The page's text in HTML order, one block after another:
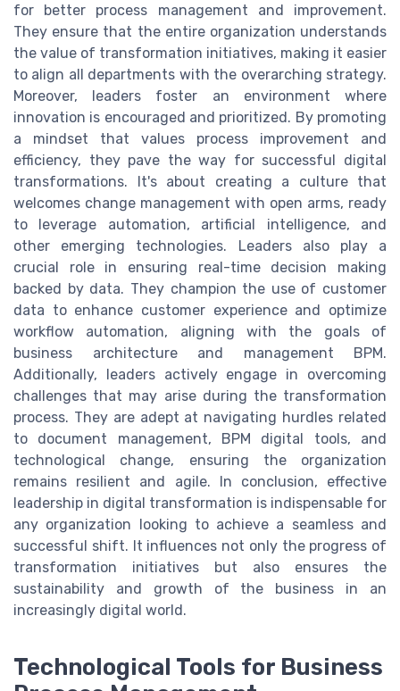
for better process management and improvement.
They ensure that the entire organization understands
the value of transformation initiatives, making it easier
to align all departments with the overarching strategy.
Moreover, leaders foster an environment where
innovation is encouraged and prioritized. By promoting
a mindset that values process improvement and
efficiency, they pave the way for successful digital
transformations. It's about creating a culture that
welcomes change management with open arms, ready
to leverage automation, artificial intelligence, and
other emerging technologies. Leaders also play a
crucial role in ensuring real-time decision making
backed by data. They champion the use of customer
data to enhance customer experience and optimize
workflow automation, aligning with the goals of
business architecture and management BPM.
Additionally, leaders actively engage in overcoming
challenges that may arise during the transformation
process. They are adept at navigating hurdles related
to document management, BPM digital tools, and
technological change, ensuring the organization
remains resilient and agile. In conclusion, effective
leadership in digital transformation is indispensable for
any organization looking to achieve a seamless and
successful shift. It influences not only the progress of
transformation initiatives but also ensures the
sustainability and growth of the business in an
increasingly digital world.
Technological Tools for Business